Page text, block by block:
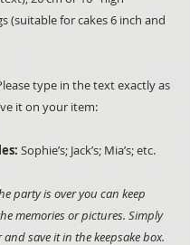
(suitable for cakes 6 inch and
type in the text exactly as
it on your item:
Sophie’s; Jack’s; Mia’s; etc.
party is over you can keep
memories or pictures. Simply
save it in the keepsake box.